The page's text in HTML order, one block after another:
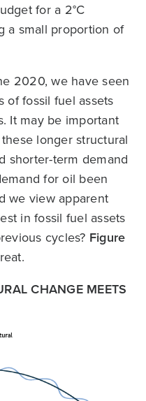
for a 2°C
a small proportion of
2020, we have seen
of fossil fuel assets
It may be important
longer structural
shorter-term demand
for oil been
we view apparent
in fossil fuel assets
cycles? Figure
CHANGE MEETS